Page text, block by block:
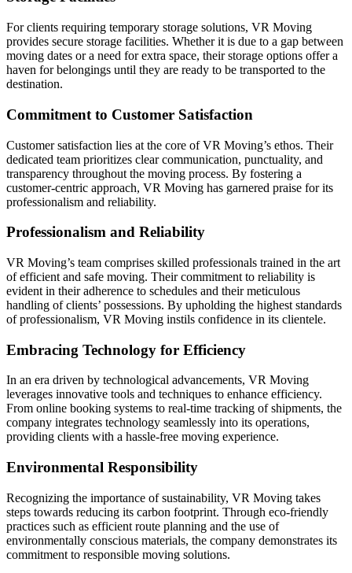
For clients requiring temporary storage solutions, VR Moving
provides secure storage facilities. Whether it is due to a gap between
moving dates or a need for extra space, their storage options offer a
haven for belongings until they are ready to be transported to the
destination.
Commitment to Customer Satisfaction
Customer satisfaction lies at the core of VR Moving’s ethos. Their
dedicated team prioritizes clear communication, punctuality, and
transparency throughout the moving process. By fostering a
customer-centric approach, VR Moving has garnered praise for its
professionalism and reliability.
Professionalism and Reliability
VR Moving’s team comprises skilled professionals trained in the art
of efficient and safe moving. Their commitment to reliability is
evident in their adherence to schedules and their meticulous
handling of clients’ possessions. By upholding the highest standards
of professionalism, VR Moving instils confidence in its clientele.
Embracing Technology for Efficiency
In an era driven by technological advancements, VR Moving
leverages innovative tools and techniques to enhance efficiency.
From online booking systems to real-time tracking of shipments, the
company integrates technology seamlessly into its operations,
providing clients with a hassle-free moving experience.
Environmental Responsibility
Recognizing the importance of sustainability, VR Moving takes
steps towards reducing its carbon footprint. Through eco-friendly
practices such as efficient route planning and the use of
environmentally conscious materials, the company demonstrates its
commitment to responsible moving solutions.